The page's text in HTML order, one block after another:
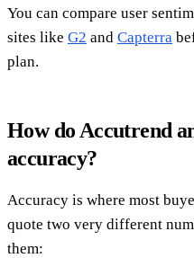
You can compare user
sites like G2 and Capterra
plan.
How do Accutrend
accuracy?
Accuracy is where most
quote two very different
them: